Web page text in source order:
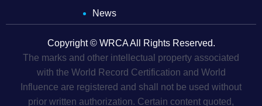
News
Copyright © WRCA All Rights Reserved.
The marks and other intellectual property associated
with the World Record Certification and World
Influence are registered and shall not be used without
prior written authorization. Certain content quoted,